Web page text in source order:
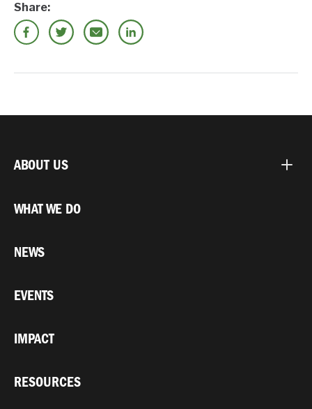
Share:
ABOUT US
WHAT WE DO
NEWS
EVENTS
IMPACT
RESOURCES